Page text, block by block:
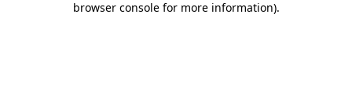
browser console for more information).